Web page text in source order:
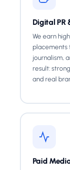
Digital PR
We earn
placements
journalism,
result:
and real
Paid